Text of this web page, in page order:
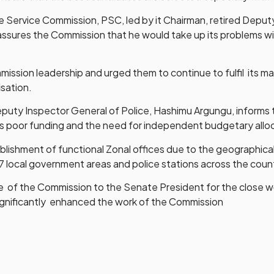
Commission, PSC, led by it Chairman, retired
the Commission that he would take up its problems
leadership and urged them to continue to fulfil its
Inspector General of Police, Hashimu Argungu,
poor funding and the need for independent budgetary
of functional Zonal offices due to the
government areas and police stations across the
of the Commission to the Senate President for the close
enhanced the work of the Commission